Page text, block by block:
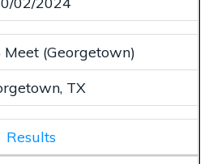
(Georgetown)
TX
Results